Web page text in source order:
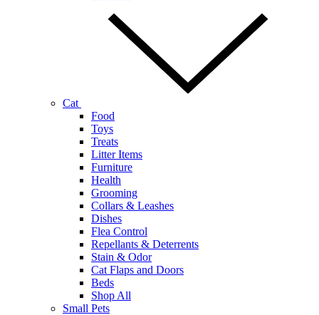
Cat
Food
Toys
Treats
Litter Items
Furniture
Health
Grooming
Collars & Leashes
Dishes
Flea Control
Repellants & Deterrents
Stain & Odor
Cat Flaps and Doors
Beds
Shop All
Small Pets